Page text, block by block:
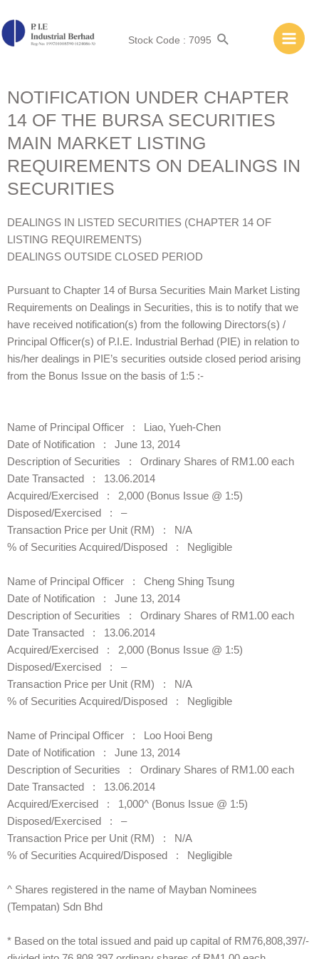
Stock Code : 7095
NOTIFICATION UNDER CHAPTER
14 OF THE BURSA SECURITIES
MAIN MARKET LISTING
REQUIREMENTS ON DEALINGS IN
SECURITIES
DEALINGS IN LISTED SECURITIES (CHAPTER 14 OF
LISTING REQUIREMENTS)
DEALINGS OUTSIDE CLOSED PERIOD
Pursuant to Chapter 14 of Bursa Securities Main Market Listing
Requirements on Dealings in Securities, this is to notify that we
have received notification(s) from the following Directors(s) /
Principal Officer(s) of P.I.E. Industrial Berhad (PIE) in relation to
his/her dealings in PIE’s securities outside closed period arising
from the Bonus Issue on the basis of 1:5 :-
Name of Principal Officer : Liao, Yueh-Chen
Date of Notification : June 13, 2014
Description of Securities : Ordinary Shares of RM1.00 each
Date Transacted : 13.06.2014
Acquired/Exercised : 2,000 (Bonus Issue @ 1:5)
Disposed/Exercised : –
Transaction Price per Unit (RM) : N/A
% of Securities Acquired/Disposed : Negligible
Name of Principal Officer : Cheng Shing Tsung
Date of Notification : June 13, 2014
Description of Securities : Ordinary Shares of RM1.00 each
Date Transacted : 13.06.2014
Acquired/Exercised : 2,000 (Bonus Issue @ 1:5)
Disposed/Exercised : –
Transaction Price per Unit (RM) : N/A
% of Securities Acquired/Disposed : Negligible
Name of Principal Officer : Loo Hooi Beng
Date of Notification : June 13, 2014
Description of Securities : Ordinary Shares of RM1.00 each
Date Transacted : 13.06.2014
Acquired/Exercised : 1,000^ (Bonus Issue @ 1:5)
Disposed/Exercised : –
Transaction Price per Unit (RM) : N/A
% of Securities Acquired/Disposed : Negligible
^ Shares registered in the name of Mayban Nominees
(Tempatan) Sdn Bhd
* Based on the total issued and paid up capital of RM76,808,397/-